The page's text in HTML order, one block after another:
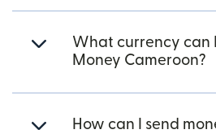
What currency can
Money Cameroon?
How can I send